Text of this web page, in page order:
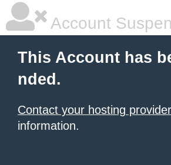
Account
This Account has
nded.
Contact your hosting provider
information.